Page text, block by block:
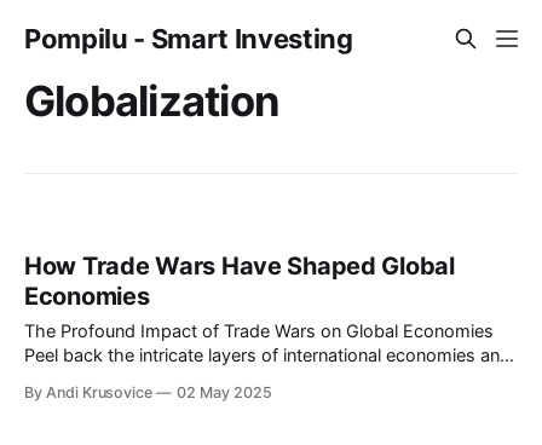
Pompilu - Smart Investing
Globalization
How Trade Wars Have Shaped Global
Economies
The Profound Impact of Trade Wars on Global Economies
Peel back the intricate layers of international economies and
agreements, negotiations, and, inevitably, trade wars. The
By Andi Krusovice 02 May 2025